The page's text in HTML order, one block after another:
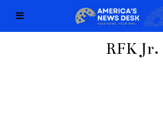
RFK Jr.